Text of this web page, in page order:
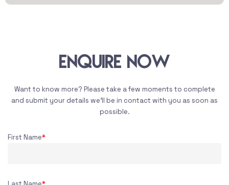
Enquire Now
Want to know more? Please take a few moments to complete
and submit your details we’ll be in contact with you as soon as
possible.
First Name*